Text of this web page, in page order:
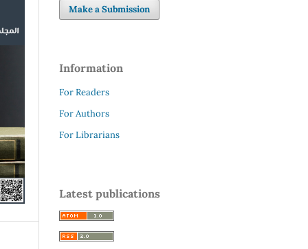
Make a Submission
Information
For Readers
For Authors
For Librarians
Latest publications